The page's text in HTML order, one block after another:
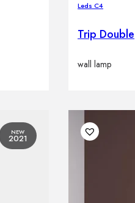
Leds C4
Trip Double
wall lamp
NEW
2021